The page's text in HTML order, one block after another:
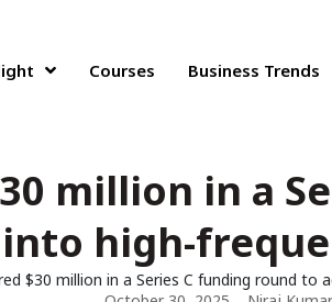
Courses Business Trends
million in a
high-
$30 million in a Series C funding round